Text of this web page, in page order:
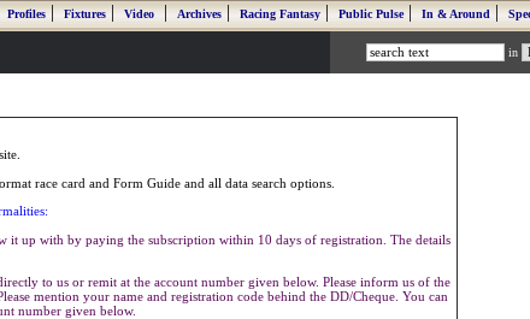
Profiles|Fixtures|Video|Archives|Racing Fantasy|Public Pulse|In & Around|
in
race card and Form Guide and all data search options.
it up with by paying the subscription within 10 days of registration. The details
to us or remit at the account number given below. Please inform us of the
mention your name and registration code behind the DD/Cheque. You can
number given below.